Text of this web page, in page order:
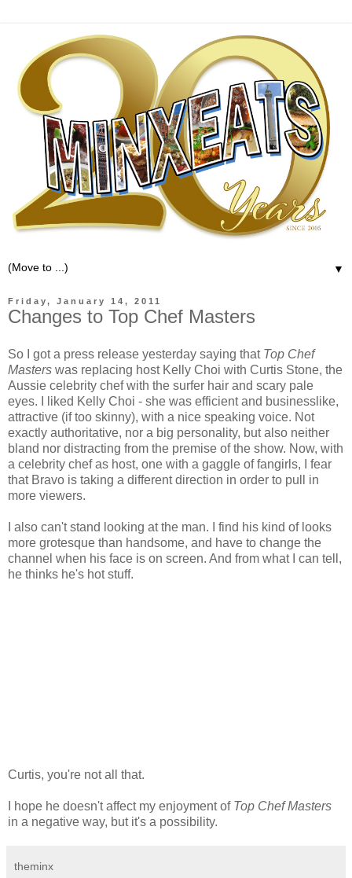
▼
Friday, January 14, 2011
Changes to Top Chef Masters
So I got a press release yesterday saying that Top Chef
Masters was replacing host Kelly Choi with Curtis Stone, the
Aussie celebrity chef with the surfer hair and scary pale
eyes. I liked Kelly Choi - she was efficient and businesslike,
attractive (if too skinny), with a nice speaking voice. Not
exactly authoritative, nor a big personality, but also neither
bland nor distracting from the premise of the show. Now, with
a celebrity chef as host, one with a gaggle of fangirls, I fear
that Bravo is taking a different direction in order to pull in
more viewers.
I also can't stand looking at the man. I find his kind of looks
more grotesque than handsome, and have to change the
channel when his face is on screen. And from what I can tell,
he thinks he's hot stuff.
Curtis, you're not all that.
I hope he doesn't affect my enjoyment of Top Chef Masters
in a negative way, but it's a possibility.
theminx